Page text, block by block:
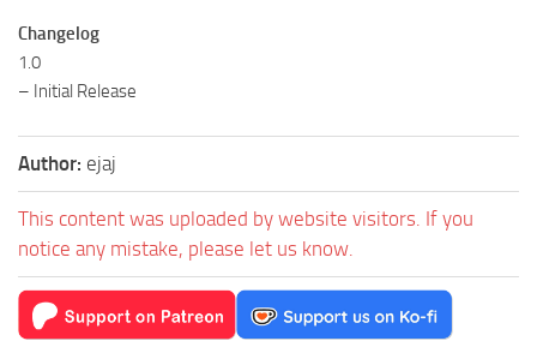
Changelog
1.0
– Initial Release
Author: ejaj
This content was uploaded by website visitors. If you
notice any mistake, please let us know.